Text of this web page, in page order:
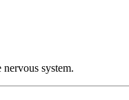
system.